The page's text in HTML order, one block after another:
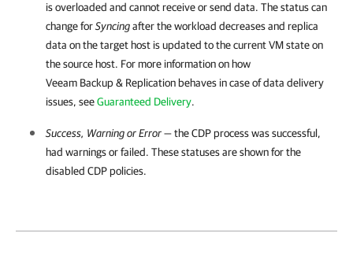
is overloaded and cannot receive or send data. The status can
change forSyncingafter the workload decreases and replica
data on the target host is updated to the current VM state on
the source host. For more information on how
Veeam Backup & Replication behaves in case of data delivery
issues, seeGuaranteed Delivery.
Success, Warning or Error— the CDP process was successful,
had warnings or failed. These statuses are shown for the
disabled CDP policies.